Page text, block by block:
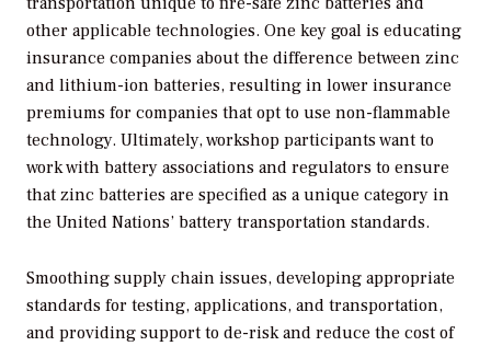
other applicable technologies. One key goal is educating
insurance companies about the difference between zinc
and lithium-ion batteries, resulting in lower insurance
premiums for companies that opt to use non-flammable
technology. Ultimately, workshop participants want to
work with battery associations and regulators to ensure
that zinc batteries are specified as a unique category in
the United Nations’ battery transportation standards.
Smoothing supply chain issues, developing appropriate
standards for testing, applications, and transportation,
and providing support to de-risk and reduce the cost of